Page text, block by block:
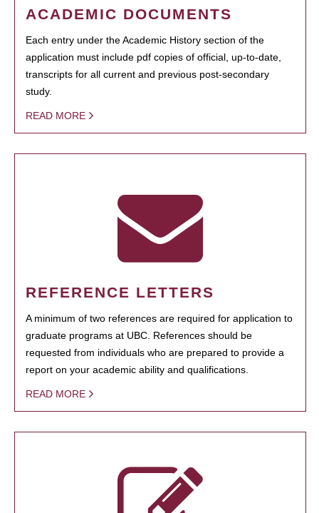
ACADEMIC DOCUMENTS
Each entry under the Academic History section of the
application must include pdf copies of official, up-to-date,
transcripts for all current and previous post-secondary
study.
READ MORE
REFERENCE LETTERS
A minimum of two references are required for application to
graduate programs at UBC. References should be
requested from individuals who are prepared to provide a
report on your academic ability and qualifications.
READ MORE